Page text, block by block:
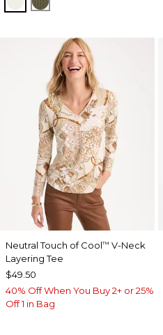
Neutral Touch of Cool™ V-Neck
Layering Tee
$49.50
40% Off When You Buy 2+ or 25%
Off 1 in Bag